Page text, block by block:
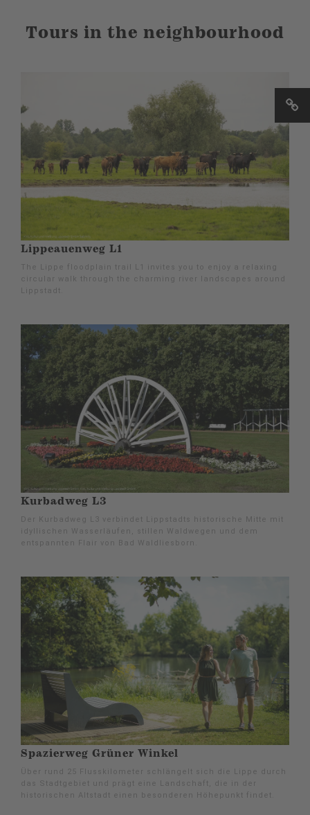
Tours in the neighbourhood
Lippeauenweg L1
The Lippe floodplain trail L1 invites you to enjoy a relaxing
circular walk through the charming river landscapes around
Lippstadt.
Kurbadweg L3
Der Kurbadweg L3 verbindet Lippstadts historische Mitte mit
idyllischen Wasserläufen, stillen Waldwegen und dem
entspannten Flair von Bad Waldliesborn.
Spazierweg Grüner Winkel
Über rund 25 Flusskilometer schlängelt sich die Lippe durch
das Stadtgebiet und prägt eine Landschaft, die in der
historischen Altstadt einen besonderen Höhepunkt findet.